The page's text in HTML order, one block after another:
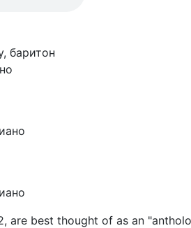
баритон
are best thought of as an